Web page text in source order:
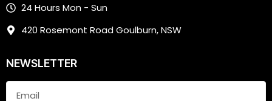
24 Hours Mon - Sun
420 Rosemont Road Goulburn, NSW
NEWSLETTER